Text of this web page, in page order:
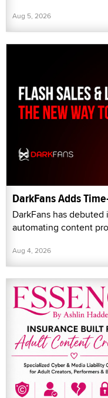
Aug 5, 2026
DarkFans Adds
DarkFans has
automating content
Aug 4, 2026